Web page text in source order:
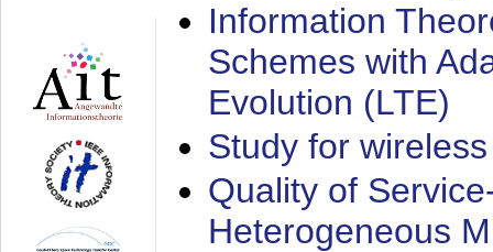
Information
Schemes with
Evolution (LTE)
Study for
Quality of
Heterogeneous